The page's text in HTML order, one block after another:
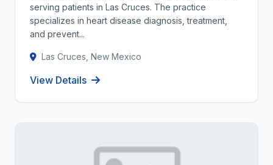
serving patients in Las Cruces. The practice
specializes in heart disease diagnosis, treatment,
and prevent...
Las Cruces, New Mexico
View Details